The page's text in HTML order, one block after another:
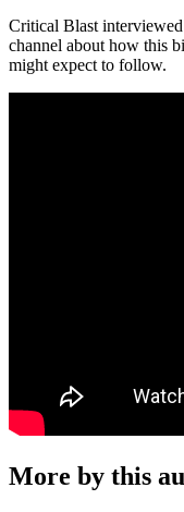
Critical Blast
channel about how this
might expect to follow.
More by this